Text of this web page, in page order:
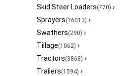
Skid Steer Loaders(770) ›
Sprayers(16013) ›
Swathers(290) ›
Tillage(1062) ›
Tractors(3868) ›
Trailers(1594) ›